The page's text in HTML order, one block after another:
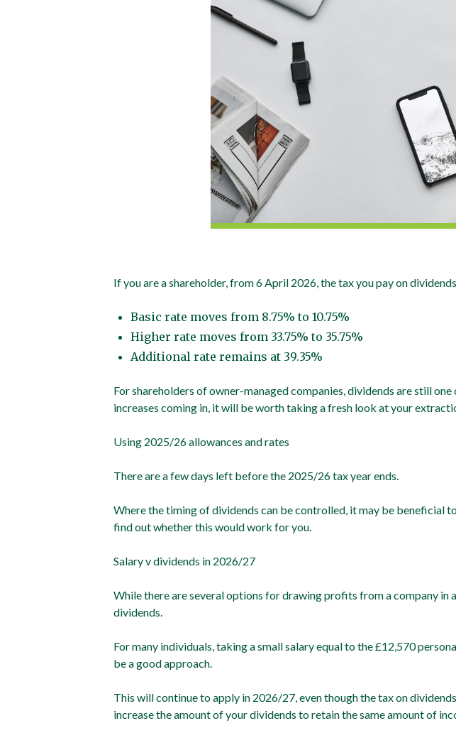
If you are a shareholder, from 6 April 2026, the tax you pay on
Basic rate moves from 8.75% to 10.75%
Higher rate moves from 33.75% to 35.75%
Additional rate remains at 39.35%
For shareholders of owner-managed companies, dividends are still
increases coming in, it will be worth taking a fresh look at your
Using 2025/26 allowances and rates
There are a few days left before the 2025/26 tax year ends.
Where the timing of dividends can be controlled, it may be beneficial
find out whether this would work for you.
Salary v dividends in 2026/27
While there are several options for drawing profits from a company
dividends.
For many individuals, taking a small salary equal to the £12,570
be a good approach.
This will continue to apply in 2026/27, even though the tax on
increase the amount of your dividends to retain the same amount of